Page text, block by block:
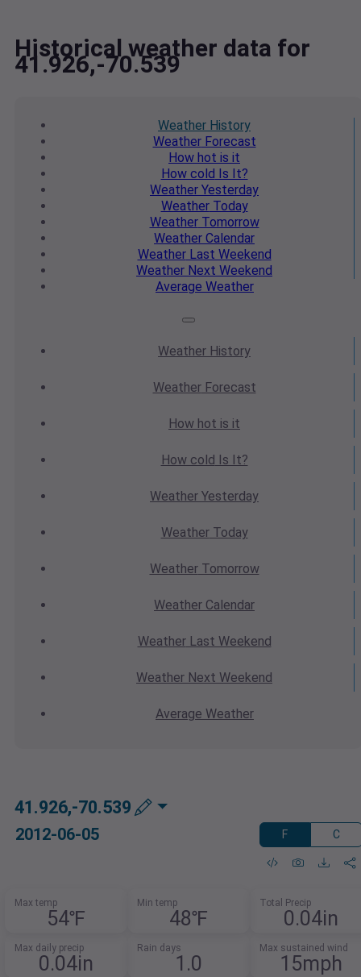
Historical weather data for
41.926,-70.539
Weather History
WeatherForecast
How hot is it
How cold Is It?
Weather Yesterday
WeatherToday
WeatherTomorrow
Weather Calendar
WeatherLast Weekend
Weather Next Weekend
Average Weather
Weather History
WeatherForecast
How hot is it
How cold Is It?
Weather Yesterday
WeatherToday
WeatherTomorrow
Weather Calendar
WeatherLast Weekend
Weather Next Weekend
Average Weather
41.926,-70.539
2012-06-05 F C
Max temp
54℉
Min temp
48℉
Total Precip
0.04in
Max daily precip
0.04in
Rain days
1.0
Max sustained wind
15mph